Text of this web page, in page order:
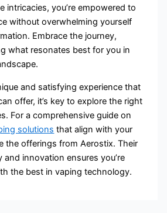
intricacies, you’re empowered to
without overwhelming yourself
Embrace the journey,
what resonates best for you in
and satisfying experience that
offer, it’s key to explore the right
For a comprehensive guide on
solutions that align with your
the offerings from Aerostix. Their
innovation ensures you’re
the best in vaping technology.